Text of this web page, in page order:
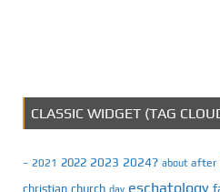
CLASSIC WIDGET (TAG
– 2021 2022 2023 2024? about after
christian church day eschatology